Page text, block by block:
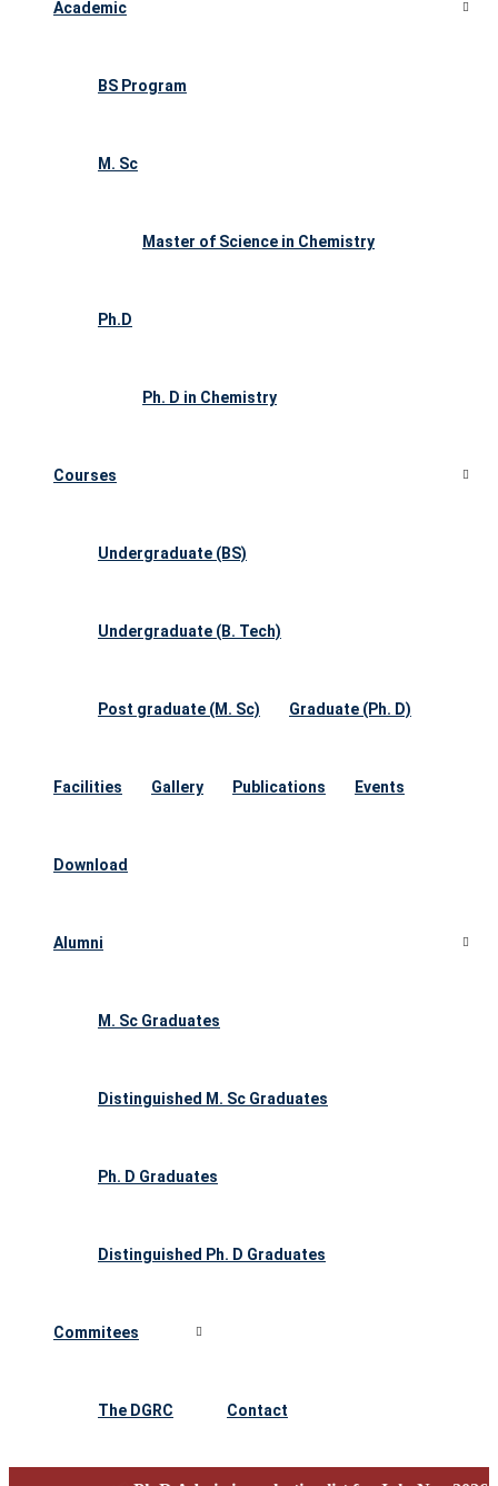
Academic
BS Program
M. Sc
Master of Science in Chemistry
Ph.D
Ph. D in Chemistry
Courses
Undergraduate (BS)
Undergraduate (B. Tech)
Post graduate (M. Sc) Graduate (Ph. D)
Facilities Gallery Publications Events
Download
Alumni
M. Sc Graduates
Distinguished M. Sc Graduates
Ph. D Graduates
Distinguished Ph. D Graduates
Commitees
The DGRC Contact